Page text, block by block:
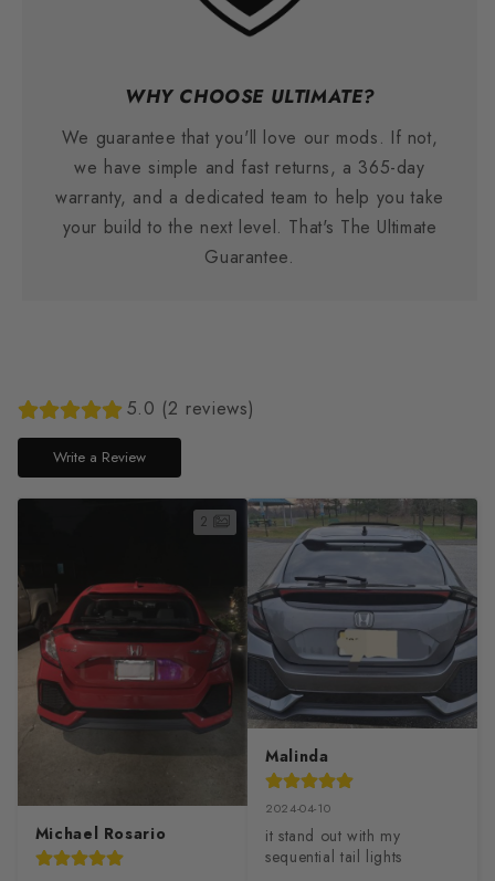
WHY CHOOSE ULTIMATE?
We guarantee that you'll love our mods. If not,
we have simple and fast returns, a 365-day
warranty, and a dedicated team to help you take
your build to the next level. That's The Ultimate
Guarantee.
5.0 (2 reviews)
Write a Review
2
Michael Rosario
Malinda
2024-04-10
it stand out with my
sequential tail lights